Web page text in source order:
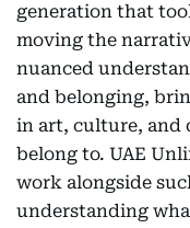
generation that
moving the
nuanced
and belonging,
in art, culture, and
belong to. UAE
work alongside
understanding